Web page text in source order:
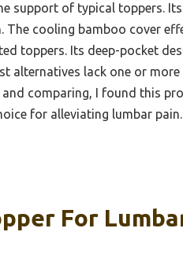
support of typical toppers.
cooling bamboo cover
toppers. Its deep-pocket
alternatives lack one or
comparing, I found this
for alleviating lumbar pain.
For